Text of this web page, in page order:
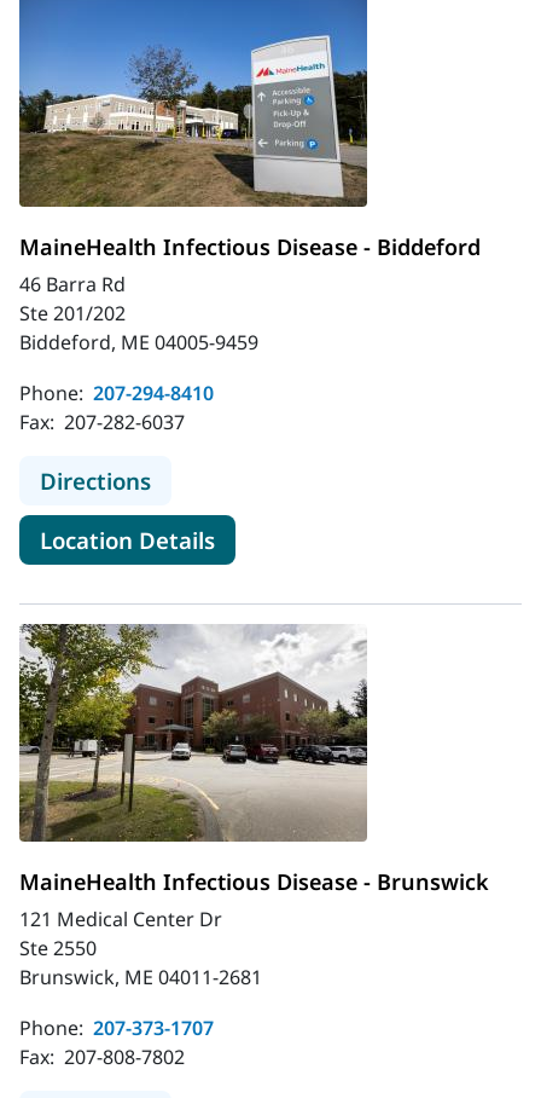
MaineHealth Infectious Disease - Biddeford
46 Barra Rd
Ste 201/202
Biddeford, ME 04005-9459
Phone: 207-294-8410
Fax: 207-282-6037
Directionsto MaineHealth Infectious Disease
Location Detailsfor MaineHealth Infectious
MaineHealth Infectious Disease - Brunswick
121 Medical Center Dr
Ste 2550
Brunswick, ME 04011-2681
Phone: 207-373-1707
Fax: 207-808-7802